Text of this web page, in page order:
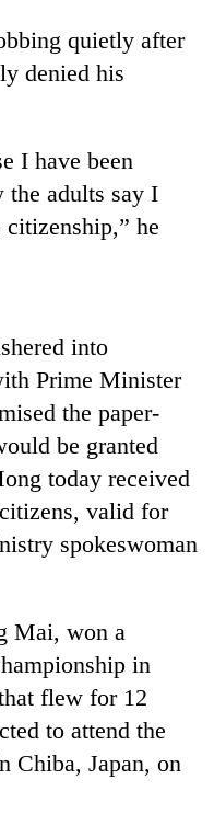
quietly after
denied his
I have been
adults say I
citizenship,” he
into
Prime Minister
the paper-
be granted
today received
valid for
spokeswoman
Mai, won a
in
flew for 12
to attend the
Chiba, Japan, on